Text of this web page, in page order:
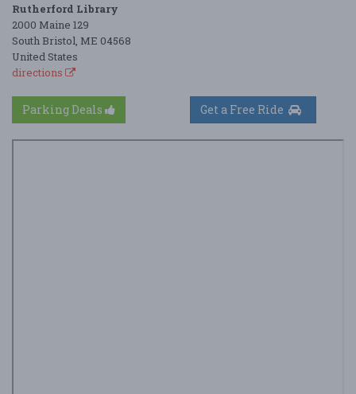
Rutherford Library
2000 Maine 129
South Bristol, ME 04568
United States
directions
Parking Deals